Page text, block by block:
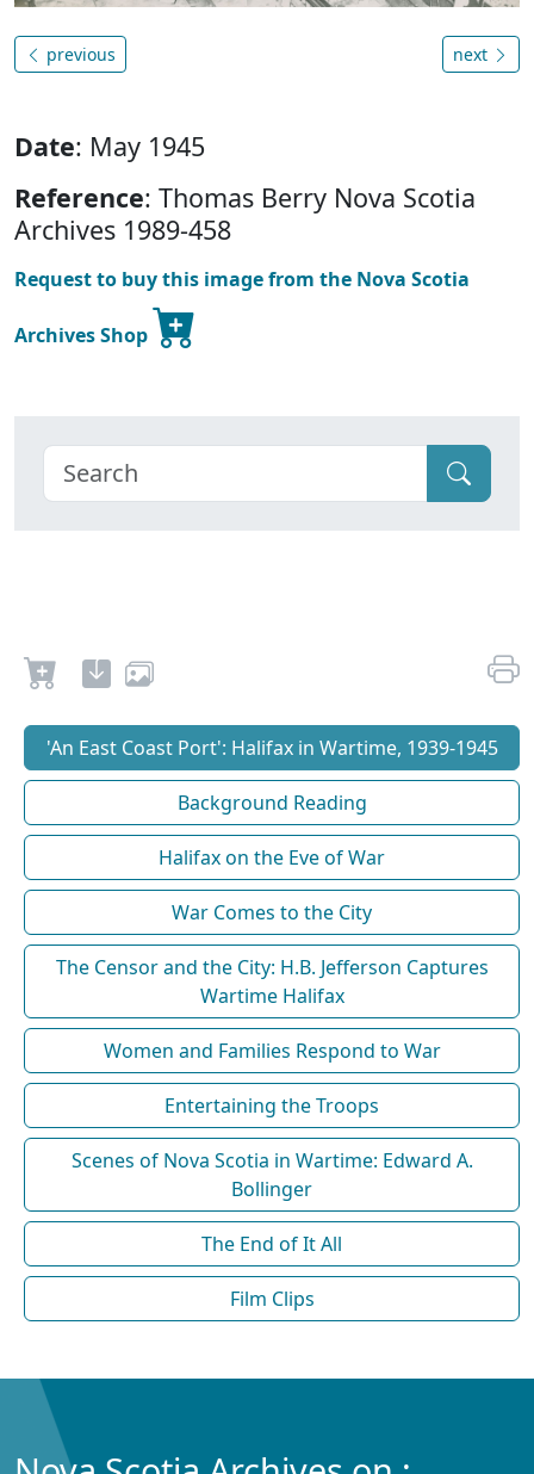
previous next
Date: May 1945
Reference: Thomas Berry Nova Scotia
Archives 1989-458
Request to buy this image from the Nova Scotia
Archives Shop
'An East Coast Port': Halifax in Wartime, 1939-1945
Background Reading
Halifax on the Eve of War
War Comes to the City
The Censor and the City: H.B. Jefferson Captures
Wartime Halifax
Women and Families Respond to War
Entertaining the Troops
Scenes of Nova Scotia in Wartime: Edward A.
Bollinger
The End of It All
Film Clips